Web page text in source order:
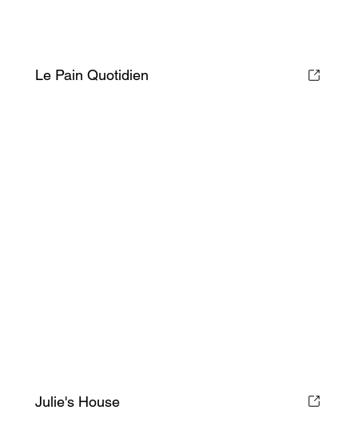
Le Pain Quotidien
Julie's House